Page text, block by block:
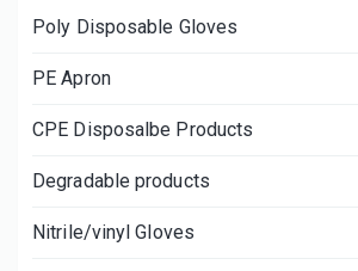
Poly Disposable Gloves
PE Apron
CPE Disposalbe Products
Degradable products
Nitrile/vinyl Gloves